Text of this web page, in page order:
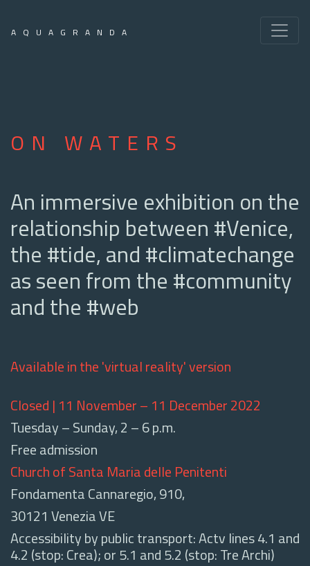
AQUAGRANDA
ON WATERS
An immersive exhibition on the
relationship between #Venice,
the #tide, and #climatechange
as seen from the #community
and the #web
Available in the 'virtual reality' version
Closed | 11 November – 11 December 2022
Tuesday – Sunday, 2 – 6 p.m.
Free admission
Church of Santa Maria delle Penitenti
Fondamenta Cannaregio, 910,
30121 Venezia VE
Accessibility by public transport: Actv lines 4.1 and
4.2 (stop: Crea); or 5.1 and 5.2 (stop: Tre Archi)